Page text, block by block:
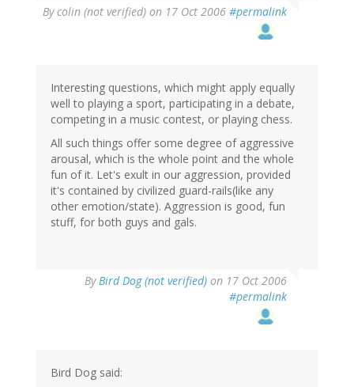
Bycolin (not verified) on 17 Oct 2006 #permalink
Interesting questions, which might apply equally
well to playing a sport, participating in a debate,
competing in a music contest, or playing chess.
All such things offer some degree of aggressive
arousal, which is the whole point and the whole
fun of it. Let's exult in our aggression, provided
it's contained by civilized guard-rails(like any
other emotion/state). Aggression is good, fun
stuff, for both guys and gals.
ByBird Dog (not verified) on 17 Oct 2006
#permalink
Bird Dog said: